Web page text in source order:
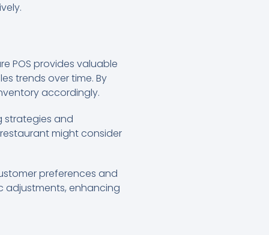
POS provides valuable
trends over time. By
accordingly.
strategies and
might consider
preferences and
adjustments, enhancing